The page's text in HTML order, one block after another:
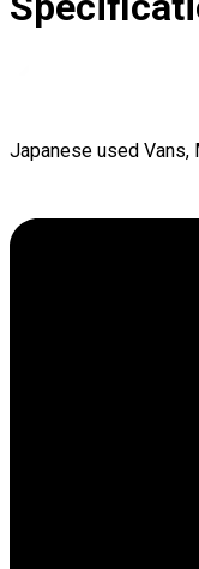
Japanese used Vans,